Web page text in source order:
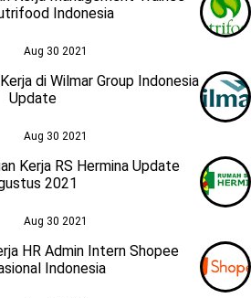
Indonesia
Aug 30 2021
di Wilmar Group Indonesia
Update
Aug 30 2021
Kerja RS Hermina Update
2021
Aug 30 2021
HR Admin Intern Shopee
Indonesia